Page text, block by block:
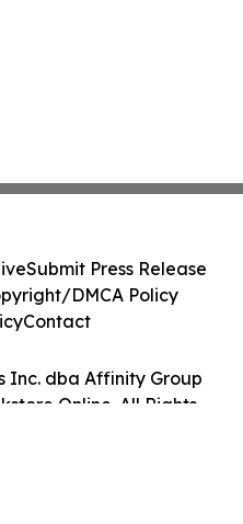
Inc. dba Affinity Group
Online. All Rights
Submit Press Release
DMCA Policy
Contact